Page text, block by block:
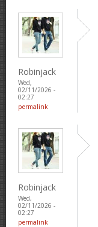
Robinjack
Wed,
02/11/2026 -
02:27
permalink
Robinjack
Wed,
02/11/2026 -
02:27
permalink